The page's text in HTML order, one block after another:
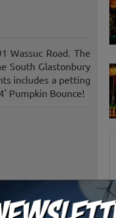
Wassuc Road. The
South Glastonbury
includes a petting
Pumpkin Bounce!